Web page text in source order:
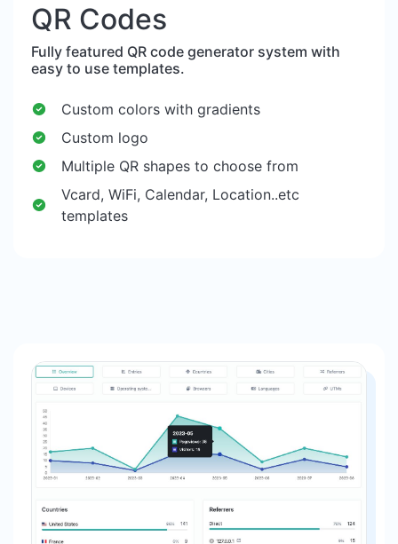
QR Codes
Fully featured QR code generator system with
easy to use templates.
Custom colors with gradients
Custom logo
Multiple QR shapes to choose from
Vcard, WiFi, Calendar, Location..etc
templates